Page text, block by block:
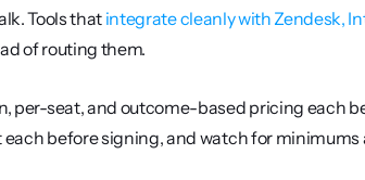
Tools that integrate cleanly with Zendesk,
of routing them.
per-seat, and outcome-based pricing each
before signing, and watch for